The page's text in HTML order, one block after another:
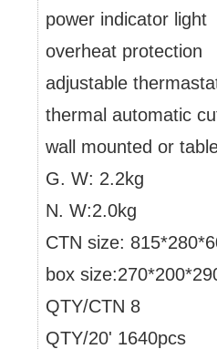
power indicator light
overheat protection
adjustable
thermal automatic
wall mounted or
G. W: 2.2kg
N. W:2.0kg
CTN size:
box
QTY/CTN 8
QTY/20' 1640pcs